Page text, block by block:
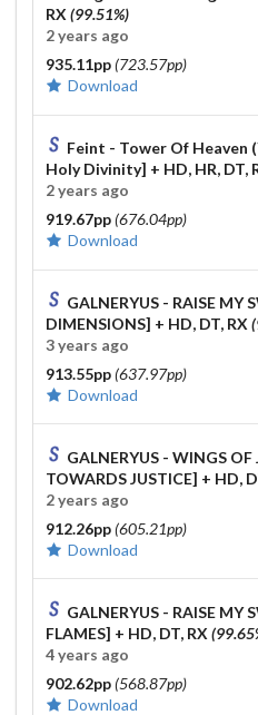
RX (99.51%)
2 years ago
935.11pp (723.57pp)
Download
Feint - Tower Of Heaven
Holy Divinity] + HD, HR, DT,
2 years ago
919.67pp (676.04pp)
Download
GALNERYUS - RAISE MY
DIMENSIONS] + HD, DT, RX
3 years ago
913.55pp (637.97pp)
Download
GALNERYUS - WINGS OF
TOWARDS JUSTICE] + HD,
2 years ago
912.26pp (605.21pp)
Download
GALNERYUS - RAISE MY
FLAMES] + HD, DT, RX
4 years ago
902.62pp (568.87pp)
Download